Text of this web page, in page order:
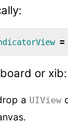
=
or xib:
a UIView